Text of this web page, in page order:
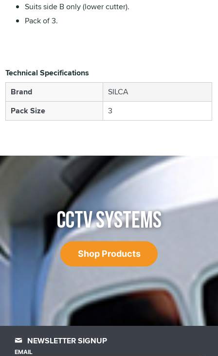
Suits side B only (lower cutter).
Pack of 3.
Technical Specifications
Brand
SILCA
Pack Size
3
CCTV SYSTEMS
Shop Products
NEWSLETTER SIGNUP
EMAIL